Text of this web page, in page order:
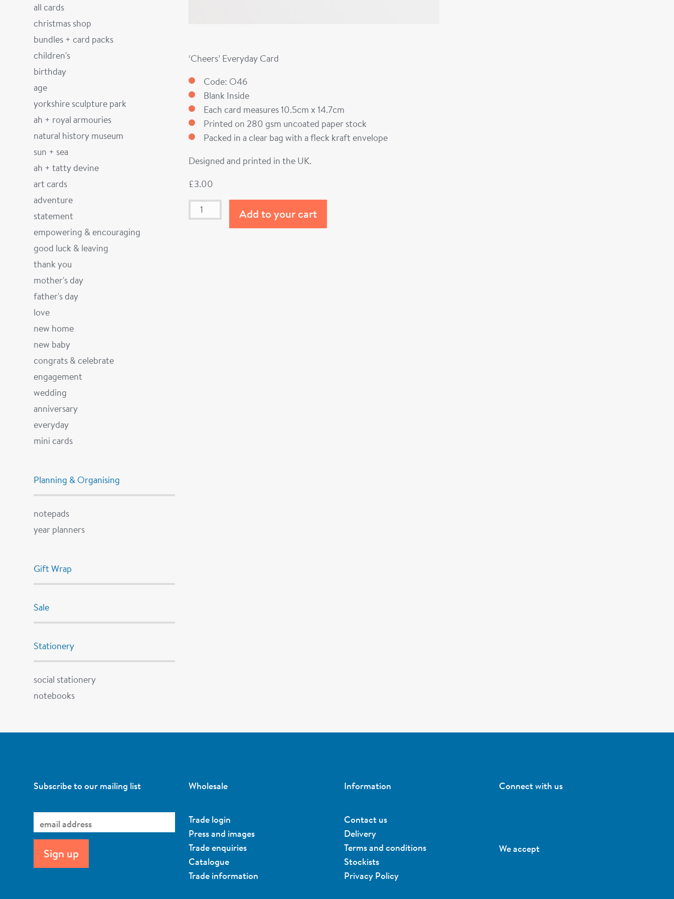
all cards
christmas shop
bundles + card packs
children's
birthday
age
yorkshire sculpture park
ah + royal armouries
natural history museum
sun + sea
ah + tatty devine
art cards
adventure
statement
empowering & encouraging
good luck & leaving
thank you
mother's day
father's day
love
new home
new baby
congrats & celebrate
engagement
wedding
anniversary
everyday
mini cards
Planning & Organising
notepads
year planners
Gift Wrap
Sale
Stationery
social stationery
notebooks
‘Cheers’ Everyday Card
Code: O46
Blank Inside
Each card measures 10.5cm x 14.7cm
Printed on 280 gsm uncoated paper stock
Packed in a clear bag with a fleck kraft envelope
Designed and printed in the UK.
£3.00
Add to your cart
Subscribe to our mailing list Wholesale
Trade login
Press and images
Trade enquiries
Catalogue
Trade information
Information
Contact us
Delivery
Terms and conditions
Stockists
Privacy Policy
Connect with us
We accept